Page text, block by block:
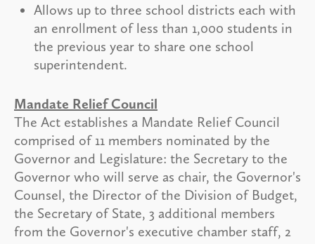
Allows up to three school districts each with
an enrollment of less than 1,000 students in
the previous year to share one school
superintendent.
Mandate Relief Council
The Act establishes a Mandate Relief Council
comprised of 11 members nominated by the
Governor and Legislature: the Secretary to the
Governor who will serve as chair, the Governor's
Counsel, the Director of the Division of Budget,
the Secretary of State, 3 additional members
from the Governor's executive chamber staff, 2